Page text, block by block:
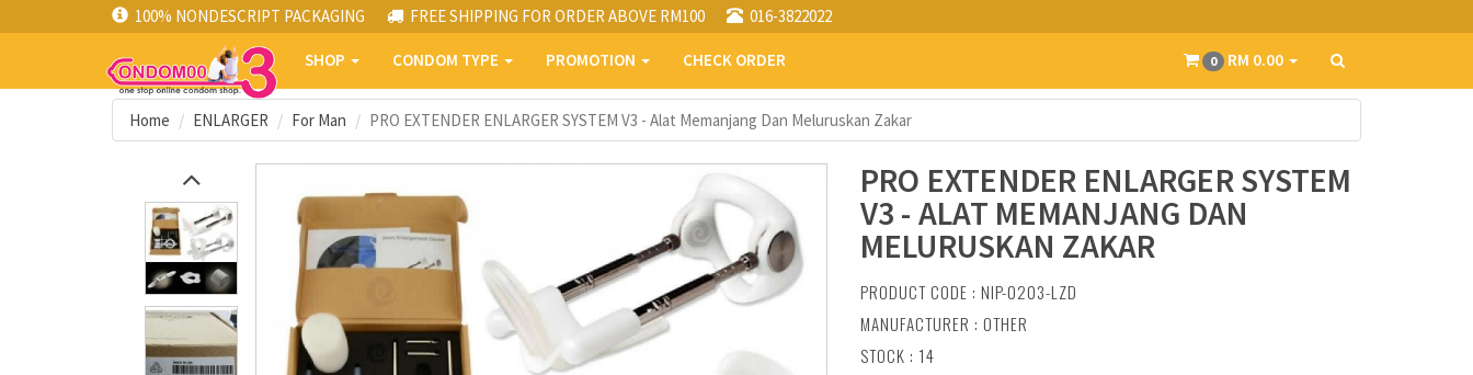
100% NONDESCRIPT PACKAGING FREE SHIPPING FOR ORDER ABOVE RM100 016-3822022
SHOP CONDOM TYPE PROMOTION CHECK ORDER 0 RM 0.00
Home ENLARGER For Man PRO EXTENDER ENLARGER SYSTEM V3 - Alat Memanjang Dan Meluruskan Zakar
PRO EXTENDER ENLARGER SYSTEM
V3 - ALAT MEMANJANG DAN
MELURUSKAN ZAKAR
PRODUCT CODE : NIP-0203-LZD
MANUFACTURER : OTHER
STOCK : 14